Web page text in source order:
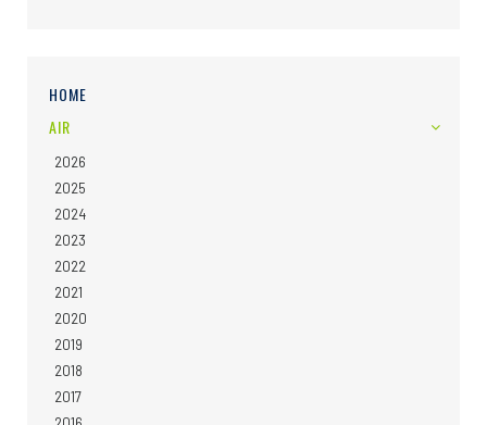
HOME
AIR
2026
2025
2024
2023
2022
2021
2020
2019
2018
2017